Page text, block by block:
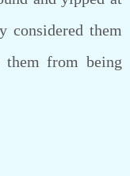
considered them
them from being